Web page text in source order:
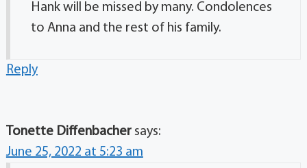
Hank will be missed by many. Condolences
to Anna and the rest of his family.
Reply
Tonette Diffenbacher says:
June 25, 2022 at 5:23 am